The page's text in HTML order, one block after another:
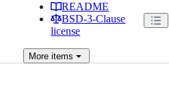
README
BSD-3-Clause
license
More items